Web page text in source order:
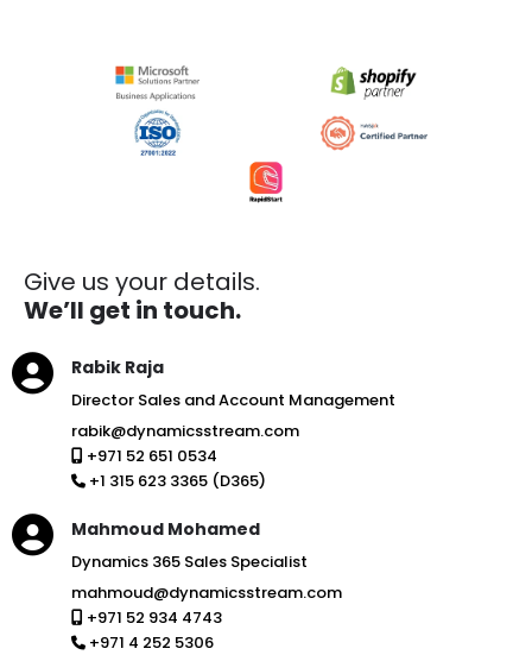
Give us your details.
We’ll get in touch.
Rabik Raja
Director Sales and Account Management
rabik@dynamicsstream.com
+971 52 651 0534
+1 315 623 3365 (D365)
Mahmoud Mohamed
Dynamics 365 Sales Specialist
mahmoud@dynamicsstream.com
+971 52 934 4743
+971 4 252 5306